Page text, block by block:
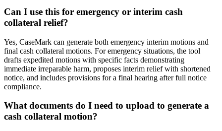
Can I use this for emergency or interim cash
collateral relief?
Yes, CaseMark can generate both emergency interim motions and
final cash collateral motions. For emergency situations, the tool
drafts expedited motions with specific facts demonstrating
immediate irreparable harm, proposes interim relief with shortened
notice, and includes provisions for a final hearing after full notice
compliance.
What documents do I need to upload to generate a
cash collateral motion?